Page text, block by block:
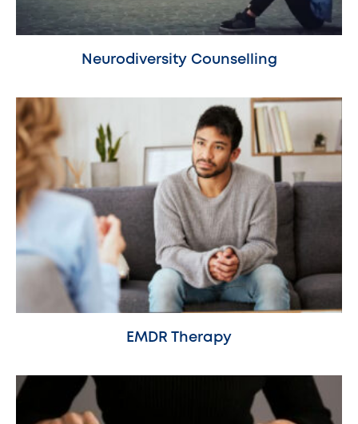
Neurodiversity Counselling
EMDR Therapy